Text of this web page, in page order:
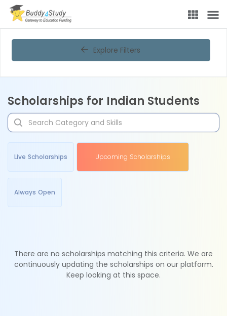
Explore Filters
Scholarships for Indian Students
Live Scholarships Upcoming Scholarships
Always Open
There are no scholarships matching this criteria. We are
continuously updating the scholarships on our platform.
Keep looking at this space.